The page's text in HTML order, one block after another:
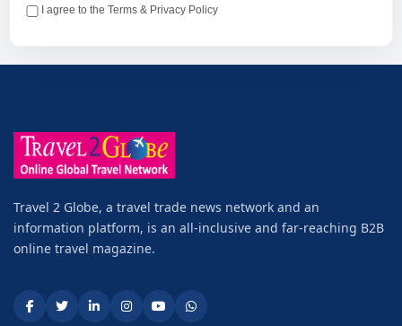
I agree to the Terms & Privacy Policy
Travel 2 Globe, a travel trade news network and an
information platform, is an all-inclusive and far-reaching B2B
online travel magazine.